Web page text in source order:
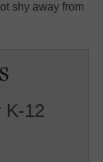
shy away from
K-12